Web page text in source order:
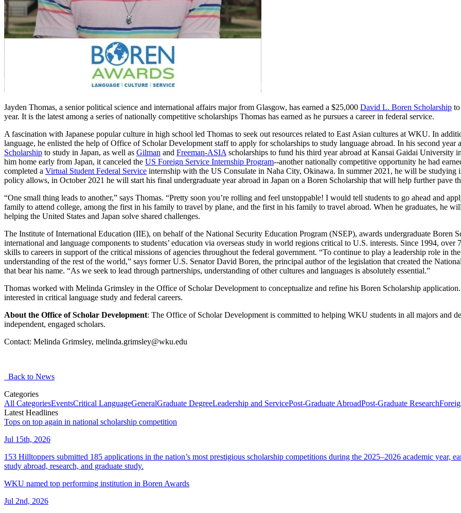
Jayden Thomas, a senior political science and international affairs major from Glasgow, has earned a $25,000 David L. Boren Scholarship
year. It is the latest among a series of nationally competitive scholarships Thomas has earned as he pursues a career in federal service.
A fascination with Japanese popular culture in high school led Thomas to seek out resources related to East Asian cultures at WKU. In
language, he enlisted the help of Office of Scholar Development staff to apply for scholarships to study language abroad. In his second
Scholarship to study in Japan, as well as Gilman and Freeman-ASIA scholarships to fund his third year abroad at Kansai Gaidai
him home early from Japan, it canceled the US Foreign Service Internship Program--another nationally competitive opportunity he had
completed a Virtual Student Federal Service internship with the US Consulate in Naha City, Okinawa. In summer 2021, he will be
policy allows, in October 2021 he will start his final undergraduate year abroad in Japan on a Boren Scholarship that will help further pave
“One small thing leads to another,” says Thomas. “Pretty soon you’re rolling and feel unstoppable! I would tell students to go ahead and
family to attend college, among the first in his family to travel by plane, and the first in his family to travel abroad. When he graduates, he
helping the United States and Japan solve shared challenges.
The Institute of International Education (IIE), on behalf of the National Security Education Program (NSEP), awards undergraduate Boren
international and language components to students’ education via overseas study in world regions critical to U.S. interests. Since 1994,
skills to careers in support of the critical missions of agencies throughout the federal government. “To continue to play a leadership role in
understanding of the rest of the world,” says former U.S. Senator David Boren, the principal author of the legislation that created the
that bear his name. “As we seek to lead through partnerships, understanding of other cultures and languages is absolutely essential.”
Thomas worked with Melinda Grimsley in the Office of Scholar Development to conceptualize and refine his Boren Scholarship
interested in critical language study and federal careers.
About the Office of Scholar Development: The Office of Scholar Development is committed to helping WKU students in all majors and
independent, engaged scholars.
Contact: Melinda Grimsley, melinda.grimsley@wku.edu
Back to News
Categories
All CategoriesEventsCritical LanguageGeneralGraduate DegreeLeadership and ServicePost-Graduate AbroadPost-Graduate Research
Latest Headlines
Tops on top again in national scholarship competition
Jul 15th, 2026
153 Hilltoppers submitted 185 applications in the nation’s most prestigious scholarship competitions during the 2025–2026 academic year,
study abroad, research, and graduate study.
WKU named top performing institution in Boren Awards
Jul 2nd, 2026